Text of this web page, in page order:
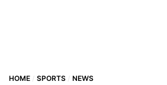
HOME SPORTS NEWS